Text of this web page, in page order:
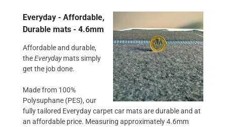
Everyday - Affordable,
Durable mats - 4.6mm
Affordable and durable,
theEverydaymats simply
get the job done.
Made from 100%
Polysuphane (PES), our
fully tailored Everyday carpet car mats are durable and at
an affordable price. Measuring approximately 4.6mm